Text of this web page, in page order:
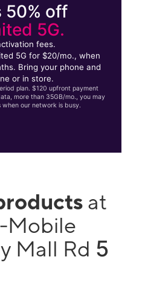
50% off
5G.
fees.
5G for $20/mo., when
Bring your phone and
or in store.
plan. $120 upfront payment
more than 35GB/mo., you may
when our network is busy.
at
Mobile
Mall Rd 5